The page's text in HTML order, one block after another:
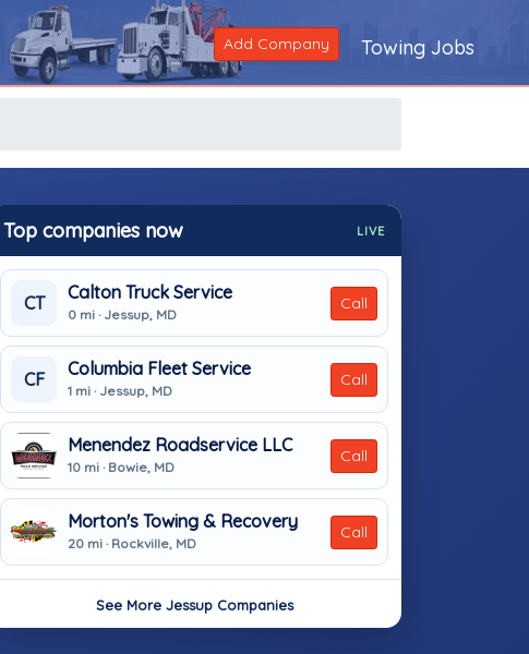
Add Company Towing Jobs
Top companies now LIVE
CT
Calton Truck Service
0 mi · Jessup, MD
Call
CF
Columbia Fleet Service
1 mi · Jessup, MD
Call
Menendez Roadservice LLC
10 mi · Bowie, MD
Call
Morton's Towing & Recovery
20 mi · Rockville, MD
Call
See More Jessup Companies